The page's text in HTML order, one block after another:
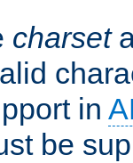
charset
in
be